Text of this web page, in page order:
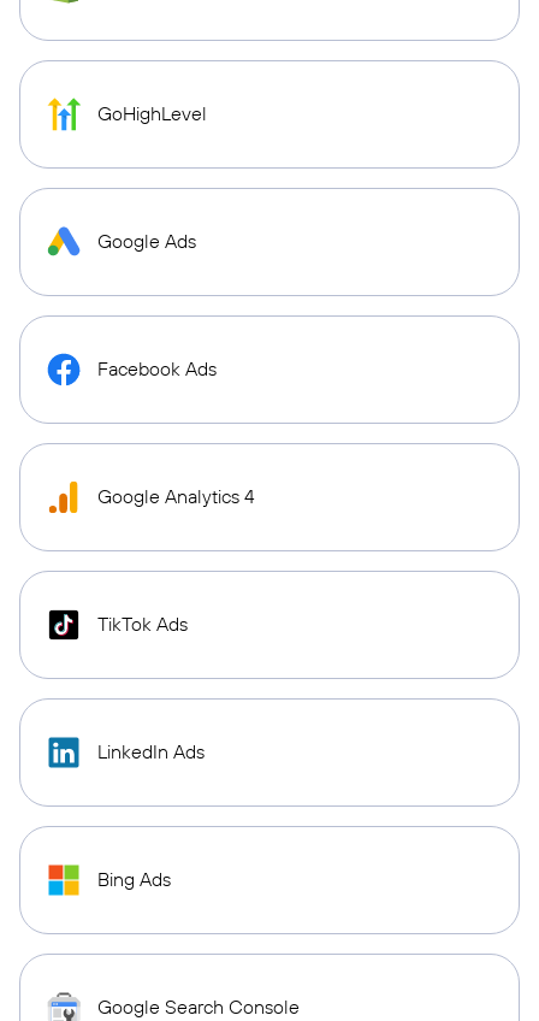
GoHighLevel
Google Ads
Facebook Ads
Google Analytics 4
TikTok Ads
LinkedIn Ads
Bing Ads
Google Search Console